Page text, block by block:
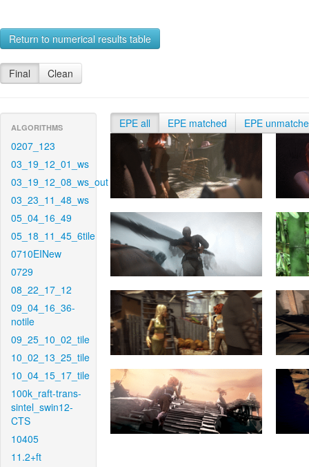
Return to numerical results table
Final Clean
ALGORITHMS
0207_123
03_19_12_01_ws
03_19_12_08_ws_out
03_23_11_48_ws
05_04_16_49
05_18_11_45_6tile
0710EINew
0729
08_22_17_12
09_04_16_36-
notile
09_25_10_02_tile
10_02_13_25_tile
10_04_15_17_tile
100k_raft-trans-
sintel_swin12-
CTS
10405
11.2+ft
EPE all EPE matched EPE